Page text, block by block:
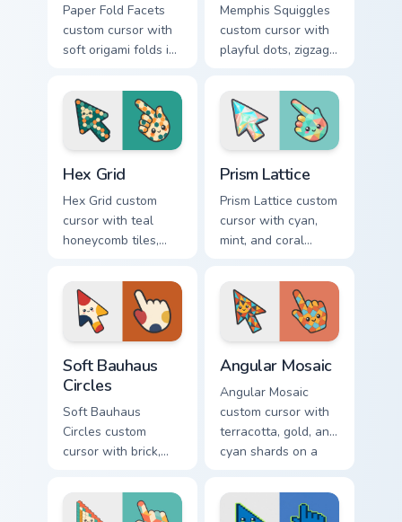
Paper Fold Facets
custom cursor with
soft origami folds in
rose, and sage on
arrow and hand.
Memphis Squiggles
custom cursor with
playful dots, zigzags,
teal, and sunflower
yellow.
Hex Grid
Hex Grid custom
cursor with teal
honeycomb tiles,
warm orange
accents on arrow
and pointer.
Prism Lattice
Prism Lattice custom
cursor with cyan,
mint, and coral
sharp geometric
arrow and pointer.
Soft Bauhaus
Circles
Soft Bauhaus
Circles custom
cursor with brick,
arcs on a matching
geometric arrow
Angular Mosaic
Angular Mosaic
custom cursor with
terracotta, gold, and
cyan shards on a
arrow and pointer.